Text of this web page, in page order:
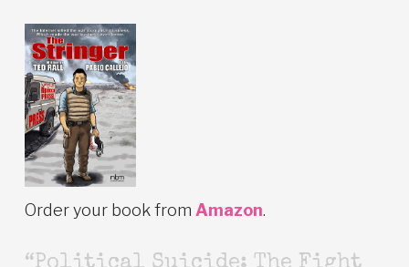
Order your book from Amazon.